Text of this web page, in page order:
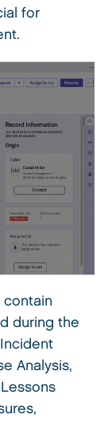
for
contain
during the
Analysis,